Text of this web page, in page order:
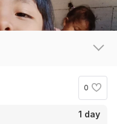
0
1 day